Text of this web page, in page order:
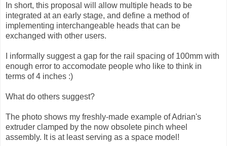
In short, this proposal will allow multiple heads to be
integrated at an early stage, and define a method of
implementing interchangeable heads that can be
exchanged with other users.
I informally suggest a gap for the rail spacing of 100mm with
enough error to accomodate people who like to think in
terms of 4 inches :)
What do others suggest?
The photo shows my freshly-made example of Adrian's
extruder clamped by the now obsolete pinch wheel
assembly. It is at least serving as a space model!